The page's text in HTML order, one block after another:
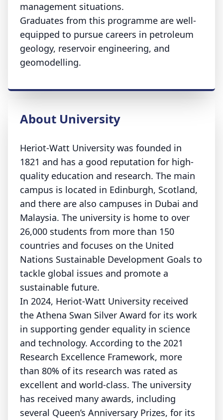
management situations.
Graduates from this programme are well-
equipped to pursue careers in petroleum
geology, reservoir engineering, and
geomodelling.
About University
Heriot-Watt University was founded in
1821 and has a good reputation for high-
quality education and research. The main
campus is located in Edinburgh, Scotland,
and there are also campuses in Dubai and
Malaysia. The university is home to over
26,000 students from more than 150
countries and focuses on the United
Nations Sustainable Development Goals to
tackle global issues and promote a
sustainable future.
In 2024, Heriot-Watt University received
the Athena Swan Silver Award for its work
in supporting gender equality in science
and technology. According to the 2021
Research Excellence Framework, more
than 80% of its research was rated as
excellent and world-class. The university
has received many awards, including
several Queen’s Anniversary Prizes, for its